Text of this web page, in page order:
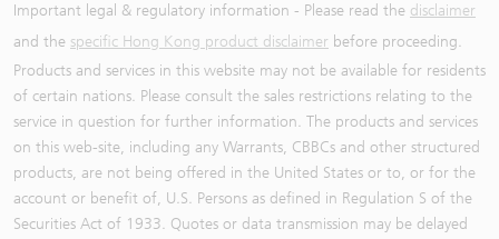
Important legal & regulatory information - Please read the disclaimer
and the specific Hong Kong product disclaimer before proceeding.
Products and services in this website may not be available for residents
of certain nations. Please consult the sales restrictions relating to the
service in question for further information. The products and services
on this web-site, including any Warrants, CBBCs and other structured
products, are not being offered in the United States or to, or for the
account or benefit of, U.S. Persons as defined in Regulation S of the
Securities Act of 1933. Quotes or data transmission may be delayed